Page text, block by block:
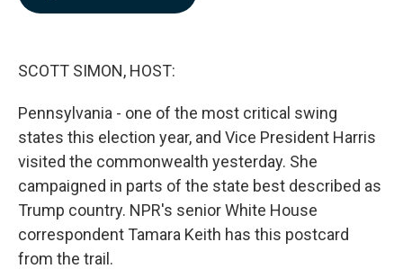
SCOTT SIMON, HOST:
Pennsylvania - one of the most critical swing
states this election year, and Vice President Harris
visited the commonwealth yesterday. She
campaigned in parts of the state best described as
Trump country. NPR's senior White House
correspondent Tamara Keith has this postcard
from the trail.